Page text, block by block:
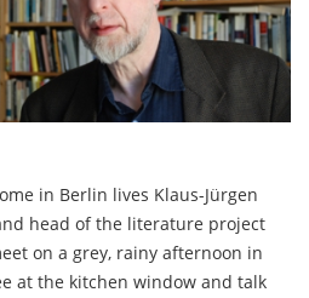
in Berlin lives Klaus-Jürgen
head of the literature project
on a grey, rainy afternoon in
at the kitchen window and talk